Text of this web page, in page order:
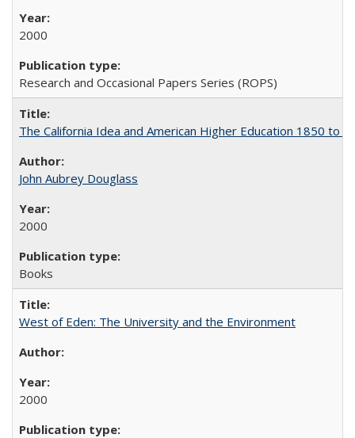
2000
Research and Occasional Papers Series (ROPS)
The California Idea and American Higher Education 1850 to
John Aubrey Douglass
2000
Books
West of Eden: The University and the Environment
2000